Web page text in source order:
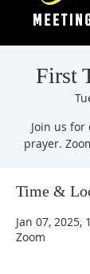
First
Join us
prayer.
Time &
Jan 07, 2025,
Zoom